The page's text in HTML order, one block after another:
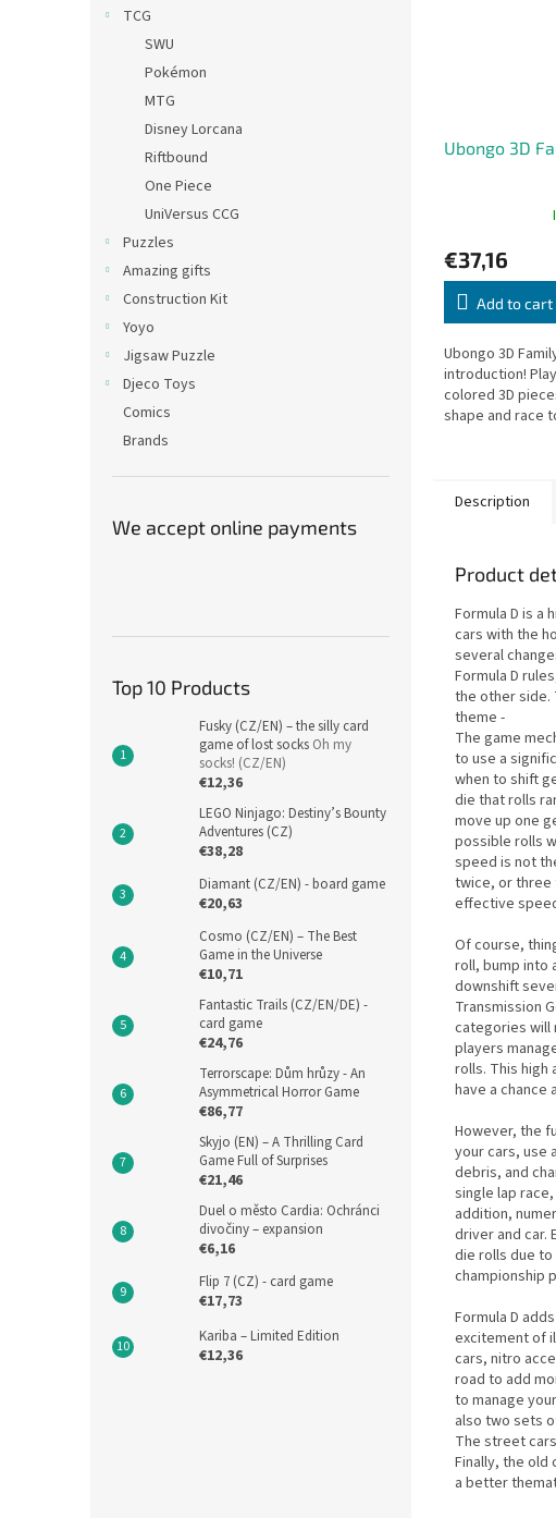
TCG
SWU
Pokémon
MTG
Disney Lorcana
Riftbound
One Piece
UniVersus CCG
Puzzles
Amazing gifts
Construction Kit
Yoyo
Jigsaw Puzzle
Djeco Toys
Comics
Brands
We accept online payments
Top 10 Products
Fusky (CZ/EN) – the silly card
game of lost socks Oh my
socks! (CZ/EN)
€12,36
LEGO Ninjago: Destiny’s Bounty
Adventures (CZ)
€38,28
Diamant (CZ/EN) - board game
€20,63
Cosmo (CZ/EN) – The Best
Game in the Universe
€10,71
Fantastic Trails (CZ/EN/DE) -
card game
€24,76
Terrorscape: Dům hrůzy - An
Asymmetrical Horror Game
€86,77
Skyjo (EN) – A Thrilling Card
Game Full of Surprises
€21,46
Duel o město Cardia: Ochránci
divočiny – expansion
€6,16
Flip 7 (CZ) - card game
€17,73
Kariba – Limited Edition
€12,36
Ubongo 3D
€37,16
Add to cart
Ubongo 3D
introduction!
colored 3D
shape and race
Description
Product
Formula D is a
cars with the
several
Formula D
the other side.
theme -
The game
to use a
when to shift
die that rolls
move up one
possible rolls
speed is not
twice, or three
effective
Of course,
roll, bump into
downshift
Transmission
categories will
players
rolls. This high
have a chance
However, the
your cars, use
debris, and
single lap
addition,
driver and car.
die rolls due
championship
Formula D
excitement of
cars, nitro
road to add
to manage
also two sets
The street
Finally, the old
a better